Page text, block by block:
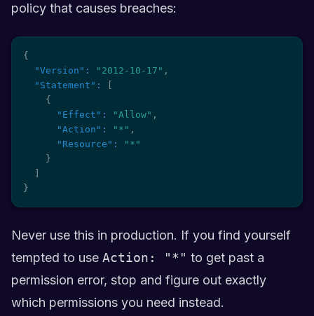
policy that causes breaches:
{
"Version" : "2012-10-17" ,
"Statement" :
{
"Effect" : "Allow" ,
"Action" : "*" ,
"Resource" :
"*"
}
}
Never use this in production. If you find yourself
tempted to use Action: "*" to get past a
permission error, stop and figure out exactly
which permissions you need instead.